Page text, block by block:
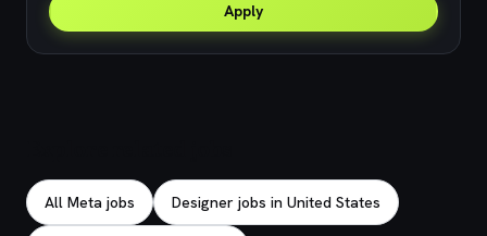
Apply
All Meta jobs Designer jobs in United States